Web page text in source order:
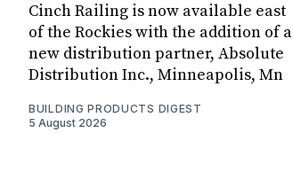
Cinch Railing is now available east
of the Rockies with the addition of a
new distribution partner, Absolute
Distribution Inc., Minneapolis, Mn
BUILDING PRODUCTS DIGEST
5 August 2026